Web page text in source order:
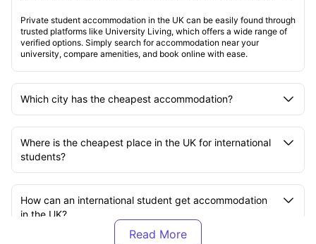
Private student accommodation in the UK can be easily found through
trusted platforms like University Living, which offers a wide range of
verified options. Simply search for accommodation near your
university, compare amenities, and book online with ease.
Which city has the cheapest accommodation?
Where is the cheapest place in the UK for international
students?
How can an international student get accommodation
in the UK?